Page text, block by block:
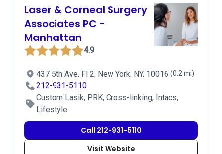
Laser & Corneal Surgery
Associates PC -
Manhattan
4.9
437 5th Ave, Fl 2, New York, NY, 10016 (0.2 mi)
212-931-5110
Custom Lasik, PRK, Cross-linking, Intacs,
Lifestyle
Call 212-931-5110
Visit Website